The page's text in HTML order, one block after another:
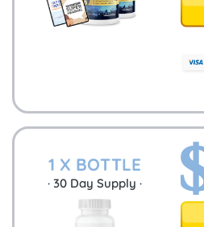
1 X BOTTLE
· 30 Day Supply ·